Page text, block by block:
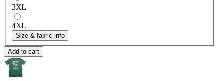
3XL
4XL
Size & fabric info
Add to cart